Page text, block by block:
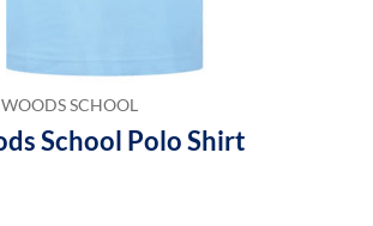
SCHOOL
School Polo Shirt